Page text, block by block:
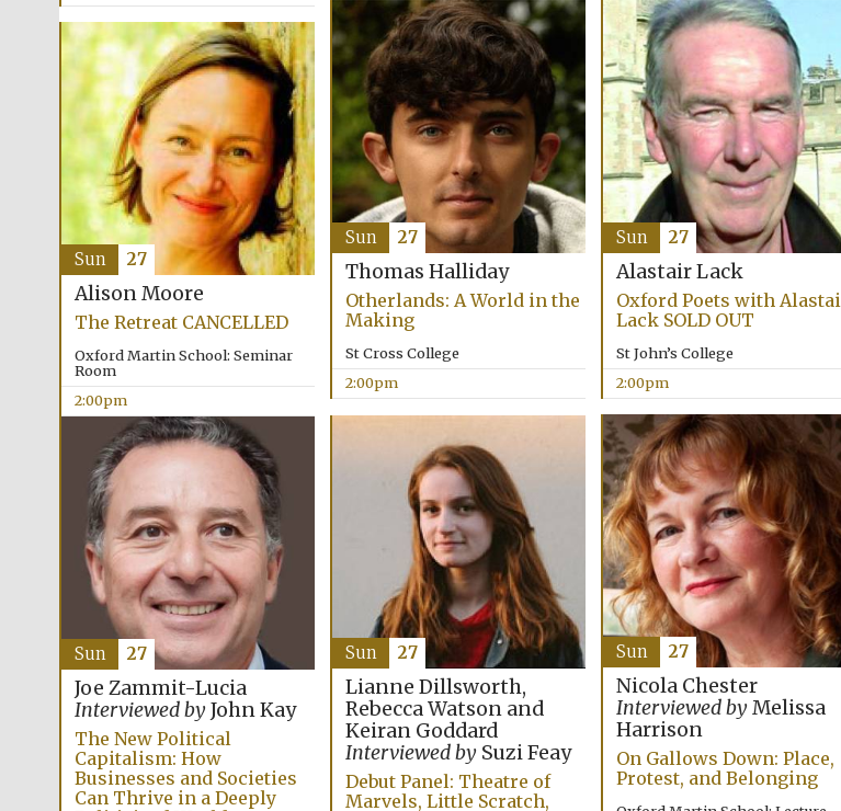
Alastair Lack
Oxford Poets with
Lack SOLD OUT
St John’s College
2:00pm
Sun 27
Thomas Halliday
Otherlands: A World in the
Making
St Cross College
2:00pm
Sun 27
Alison Moore
The Retreat CANCELLED
Oxford Martin School: Seminar
Room
2:00pm
Sun 27
Nicola Chester
Interviewed byMelissa
Harrison
On Gallows Down: Place,
Protest, and Belonging
Sun 27
Lianne Dillsworth,
Rebecca Watson and
Keiran Goddard
Interviewed bySuzi Feay
Debut Panel: Theatre of
Marvels, Little Scratch,
Sun 27
Joe Zammit-Lucia
Interviewed byJohn Kay
The New Political
Capitalism: How
Businesses and Societies
Can Thrive in a Deeply
Sun 27